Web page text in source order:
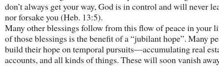
don’t always get your way, God is in control and will never
nor forsake you (Heb. 13:5).
Many other blessings follow from this flow of peace in your
of those blessings is the benefit of a “jubilant hope”. Many
build their hope on temporal pursuits—accumulating real
accounts, and all kinds of things. These will soon vanish